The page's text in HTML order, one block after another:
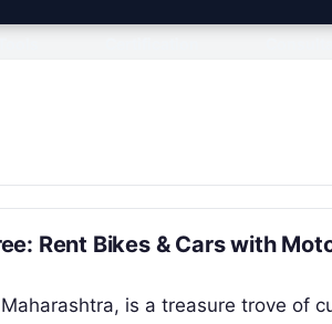
Rent Bikes & Cars with
is a treasure trove of